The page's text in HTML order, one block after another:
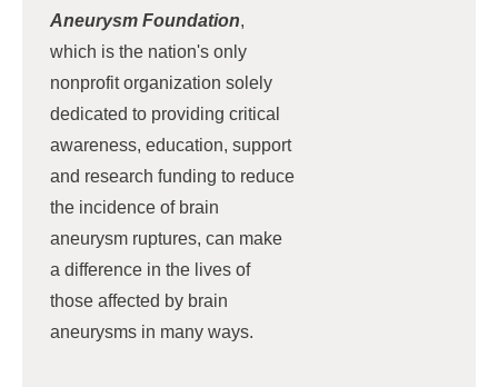
Aneurysm Foundation,
which is the nation's only
nonprofit organization solely
dedicated to providing critical
awareness, education, support
and research funding to reduce
the incidence of brain
aneurysm ruptures, can make
a difference in the lives of
those affected by brain
aneurysms in many ways.